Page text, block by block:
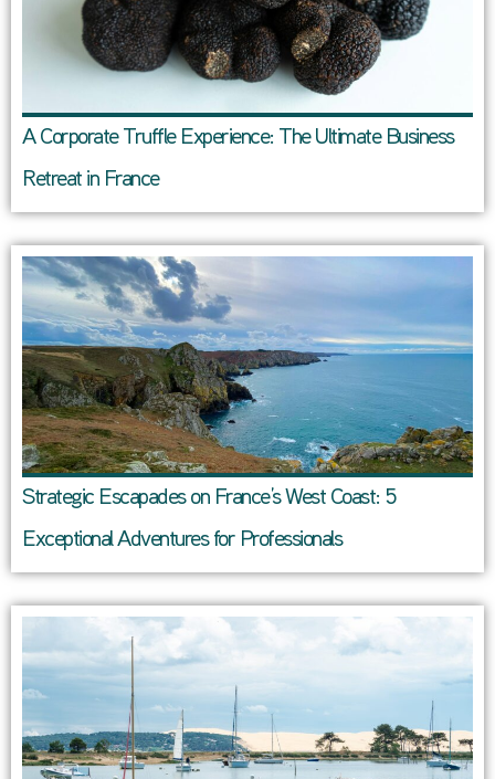
A Corporate Truffle Experience: The Ultimate Business
Retreat in France
Strategic Escapades on France’s West Coast: 5
Exceptional Adventures for Professionals